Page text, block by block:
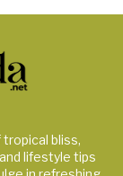
bliss,
lifestyle tips